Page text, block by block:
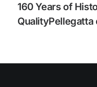
160 Years of
QualityPellegatta